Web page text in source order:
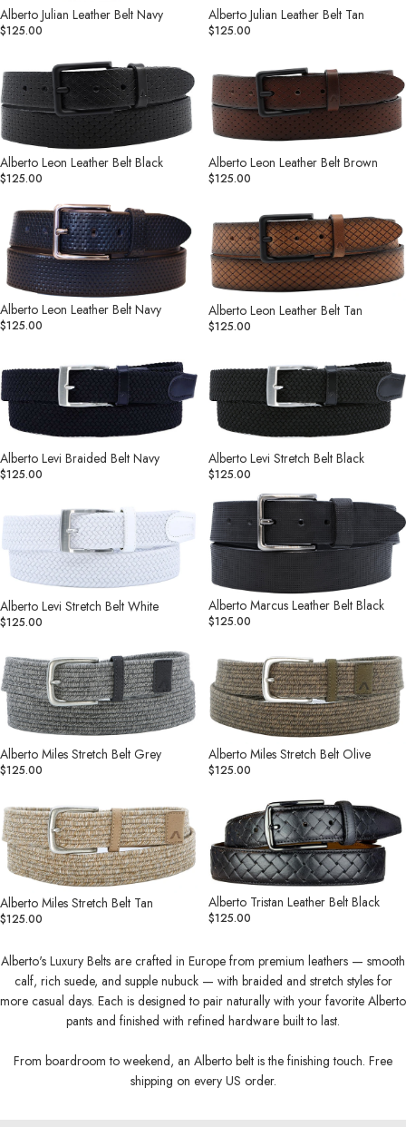
Alberto Julian Leather Belt Navy
$125.00
Alberto Julian Leather Belt Tan
$125.00
Leon
Leather
Belt
Black
Alberto Leon Leather Belt Black
$125.00
Leon
Leather
Belt
Brown
Alberto Leon Leather Belt Brown
$125.00
Leon
Leather
Belt
Navy
Alberto Leon Leather Belt Navy
$125.00
Leon
Leather
Belt
Tan
Alberto Leon Leather Belt Tan
$125.00
Levi
Braided
Belt
Navy
Alberto Levi Braided Belt Navy
$125.00
Levi
Stretch
Belt
Black
Alberto Levi Stretch Belt Black
$125.00
Levi
Stretch
Belt
White
Alberto Levi Stretch Belt White
$125.00
Alberto
Marcus
Leather
Belt
Black
Alberto Marcus Leather Belt Black
$125.00
Miles
Stretch
Belt
Grey
Alberto Miles Stretch Belt Grey
$125.00
Miles
Stretch
Belt
Olive
Alberto Miles Stretch Belt Olive
$125.00
Miles
Stretch
Belt
Tan
Alberto Miles Stretch Belt Tan
$125.00
Tristan
Leather
Belt
Black
Alberto Tristan Leather Belt Black
$125.00
Alberto's Luxury Belts are crafted in Europe from premium leathers — smooth
calf, rich suede, and supple nubuck — with braided and stretch styles for
more casual days. Each is designed to pair naturally with your favorite Alberto
pants and finished with refined hardware built to last.
From boardroom to weekend, an Alberto belt is the finishing touch. Free
shipping on every US order.